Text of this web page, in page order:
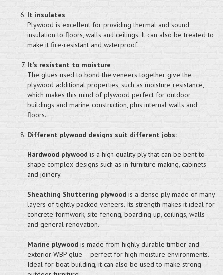
It insulates
Plywood is excellent for providing thermal and sound
insulation to floors, walls and ceilings. It can also be treated to
make it fire-resistant and waterproof.
It’s resistant to moisture
The glues used to bond the veneers together give the
plywood additional properties, such as moisture resistance,
which makes this mind of plywood perfect for outdoor
buildings and marine construction, plus internal walls and
floors.
Different plywood designs suit different jobs:
Hardwood plywood is a high quality ply that can be bent to
shape complex designs such as in furniture making, cabinets
and joinery.
Sheathing Shuttering plywood is a dense ply made of many
layers of tightly packed veneers. Its strength makes it ideal for
concrete formwork, site fencing, boarding up, ceilings, walls
and general renovation.
Marine plywood is made from highly durable timber and
exterior WBP glue – perfect for high moisture environments.
Ideal for boat building, it can also be used to make strong